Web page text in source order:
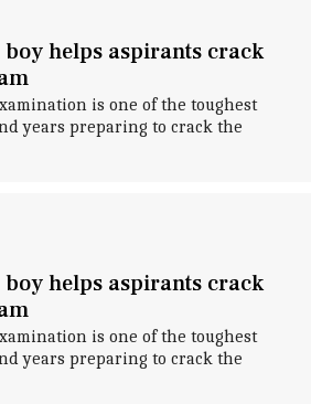
helps aspirants crack
is one of the toughest
years preparing to crack the
helps aspirants crack
is one of the toughest
years preparing to crack the